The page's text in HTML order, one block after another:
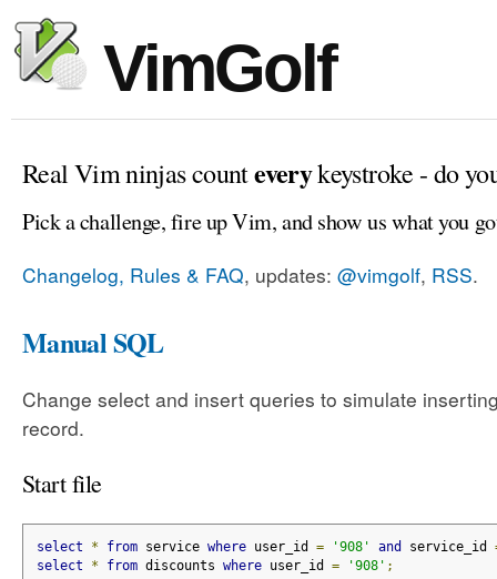
VimGolf
Real Vim ninjas counteverykeystroke - do
Pick a challenge, fire up Vim, and show us what you
Changelog, Rules & FAQ, updates: @vimgolf, RSS.
Manual SQL
Change select and insert queries to simulate
record.
Start file
select * from service where user_id = '908' and service_id
select
* from discounts where user_id = '908' ;